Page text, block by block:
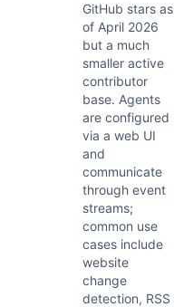
GitHub stars as
of April 2026
but a much
smaller active
contributor
base. Agents
are configured
via a web UI
and
communicate
through event
streams;
common use
cases include
website
change
detection, RSS